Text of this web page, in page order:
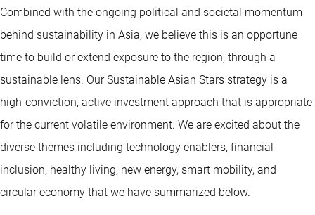
Combined with the ongoing political and societal momentum
behind sustainability in Asia, we believe this is an opportune
time to build or extend exposure to the region, through a
sustainable lens. Our Sustainable Asian Stars strategy is a
high-conviction, active investment approach that is appropriate
for the current volatile environment. We are excited about the
diverse themes including technology enablers, financial
inclusion, healthy living, new energy, smart mobility, and
circular economy that we have summarized below.